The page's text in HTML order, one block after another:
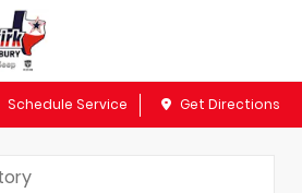
Schedule Service Get Directions